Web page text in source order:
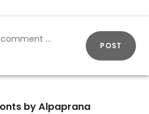
POST
by Alpaprana